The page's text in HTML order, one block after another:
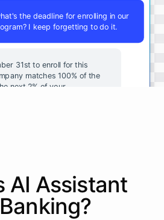
the deadline for enrolling in our
I keep forgetting to do it.
31st to enroll for this
matches 100% of the
next 2% of your
AI Assistant
Banking?